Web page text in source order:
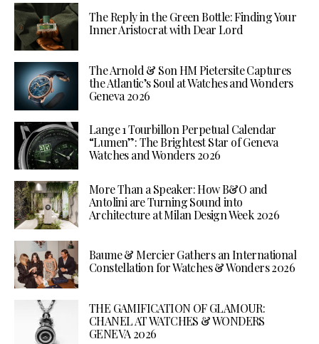
The Reply in the Green Bottle: Finding Your
Inner Aristocrat with Dear Lord
The Arnold & Son HM Pietersite Captures
the Atlantic’s Soul at Watches and Wonders
Geneva 2026
Lange 1 Tourbillon Perpetual Calendar
“Lumen”: The Brightest Star of Geneva
Watches and Wonders 2026
More Than a Speaker: How B&O and
Antolini are Turning Sound into
Architecture at Milan Design Week 2026
Baume & Mercier Gathers an International
Constellation for Watches & Wonders 2026
THE GAMIFICATION OF GLAMOUR:
CHANEL AT WATCHES & WONDERS
GENEVA 2026